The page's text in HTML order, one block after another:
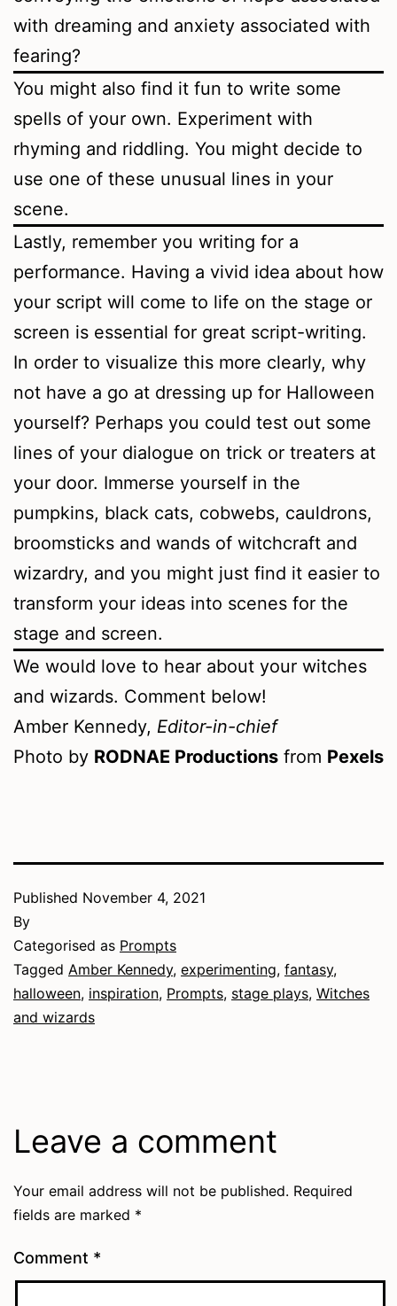
with dreaming and anxiety associated with
fearing?
You might also find it fun to write some
spells of your own. Experiment with
rhyming and riddling. You might decide to
use one of these unusual lines in your
scene.
Lastly, remember you writing for a
performance. Having a vivid idea about how
your script will come to life on the stage or
screen is essential for great script-writing.
In order to visualize this more clearly, why
not have a go at dressing up for Halloween
yourself? Perhaps you could test out some
lines of your dialogue on trick or treaters at
your door. Immerse yourself in the
pumpkins, black cats, cobwebs, cauldrons,
broomsticks and wands of witchcraft and
wizardry, and you might just find it easier to
transform your ideas into scenes for the
stage and screen.
We would love to hear about your witches
and wizards. Comment below!
Amber Kennedy, Editor-in-chief
Photo by RODNAE Productions from Pexels
Published November 4, 2021
By
Categorised as Prompts
Tagged Amber Kennedy, experimenting, fantasy,
halloween, inspiration, Prompts, stage plays, Witches
and wizards
Leave a comment
Your email address will not be published. Required
fields are marked *
Comment *